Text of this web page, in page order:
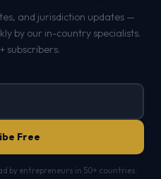
and jurisdiction updates —
by our in-country specialists.
subscribers.
Free
by entrepreneurs in 50+ countries.